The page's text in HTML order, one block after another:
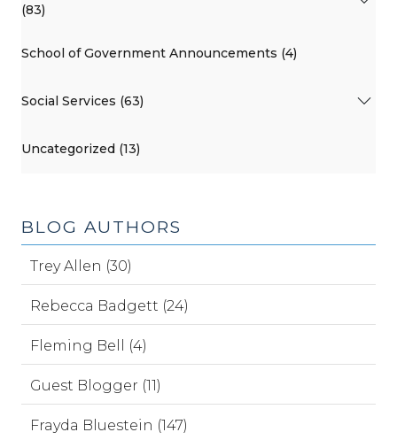
(83)
School of Government Announcements (4)
Social Services (63)
Uncategorized (13)
BLOG AUTHORS
Trey Allen (30)
Rebecca Badgett (24)
Fleming Bell (4)
Guest Blogger (11)
Frayda Bluestein (147)